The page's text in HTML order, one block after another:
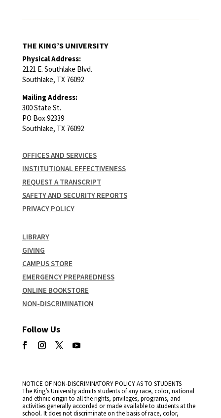
THE KING’S UNIVERSITY
Physical Address:
2121 E. Southlake Blvd.
Southlake, TX 76092
Mailing Address:
300 State St.
PO Box 92339
Southlake, TX 76092
OFFICES AND SERVICES
INSTITUTIONAL EFFECTIVENESS
REQUEST A TRANSCRIPT
SAFETY AND SECURITY REPORTS
PRIVACY POLICY
LIBRARY
GIVING
CAMPUS STORE
EMERGENCY PREPAREDNESS
ONLINE BOOKSTORE
NON-DISCRIMINATION
Follow Us
NOTICE OF NON-DISCRIMINATORY POLICY AS TO STUDENTS
The King’s University admits students of any race, color, national
and ethnic origin to all the rights, privileges, programs, and
activities generally accorded or made available to students at the
school. It does not discriminate on the basis of race, color,